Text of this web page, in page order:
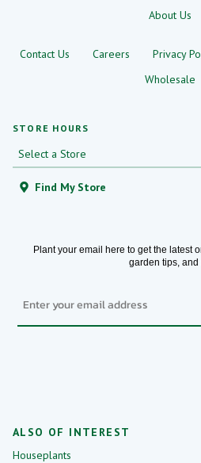
STORE HOURS
Find My Store
About Us
Contact Us Careers Privacy
Wholesale
Plant your email here to get the latest
garden tips, and
ALSO OF INTEREST
Houseplants